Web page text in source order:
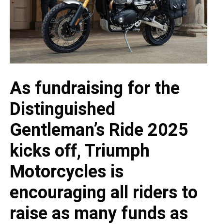
As fundraising for the
Distinguished
Gentleman’s Ride 2025
kicks off, Triumph
Motorcycles is
encouraging all riders to
raise as many funds as